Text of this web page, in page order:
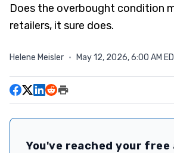
Does the overbought condition
retailers, it sure does.
Helene Meisler · May 12, 2026, 6:00 AM
You've reached your